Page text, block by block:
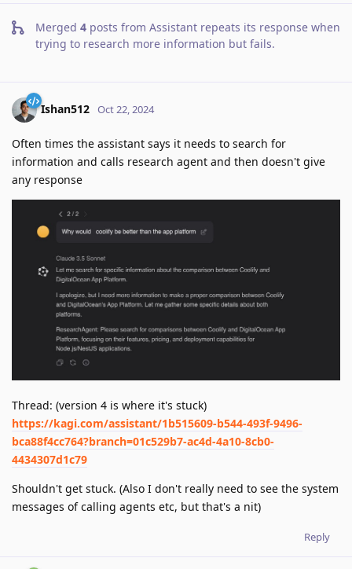
Merged 4 posts from Assistant repeats its response when
trying to research more information but fails.
Ishan512 Oct 22, 2024
Often times the assistant says it needs to search for
information and calls research agent and then doesn't give
any response
Thread: (version 4 is where it's stuck)
https://kagi.com/assistant/1b515609-b544-493f-9496-
bca88f4cc764?branch=01c529b7-ac4d-4a10-8cb0-
4434307d1c79
Shouldn't get stuck. (Also I don't really need to see the system
messages of calling agents etc, but that's a nit)
Reply